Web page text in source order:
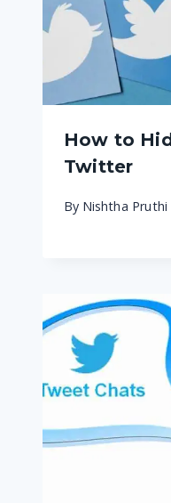
How to
Twitter
By Nishtha Pruthi